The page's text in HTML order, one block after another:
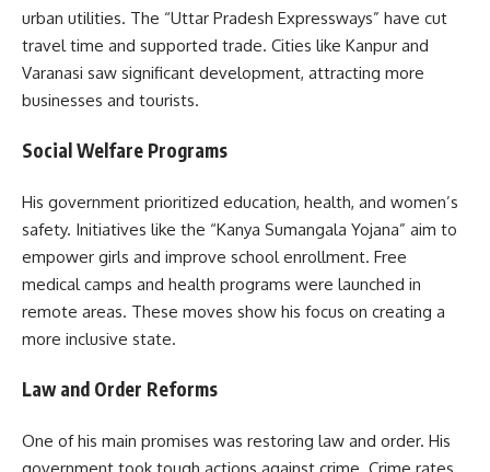
urban utilities. The “Uttar Pradesh Expressways” have cut
travel time and supported trade. Cities like Kanpur and
Varanasi saw significant development, attracting more
businesses and tourists.
Social Welfare Programs
His government prioritized education, health, and women’s
safety. Initiatives like the “Kanya Sumangala Yojana” aim to
empower girls and improve school enrollment. Free
medical camps and health programs were launched in
remote areas. These moves show his focus on creating a
more inclusive state.
Law and Order Reforms
One of his main promises was restoring law and order. His
government took tough actions against crime. Crime rates